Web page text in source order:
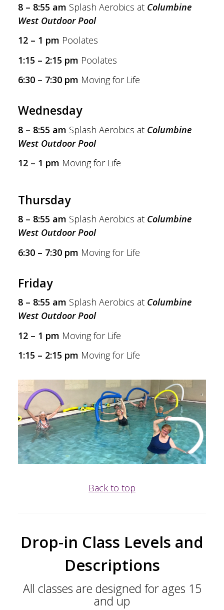
8 – 8:55 am Splash Aerobics at Columbine
West Outdoor Pool
12 – 1 pm Poolates
1:15 – 2:15 pm Poolates
6:30 – 7:30 pm Moving for Life
Wednesday
8 – 8:55 am Splash Aerobics at Columbine
West Outdoor Pool
12 – 1 pm Moving for Life
Thursday
8 – 8:55 am Splash Aerobics at Columbine
West Outdoor Pool
6:30 – 7:30 pm Moving for Life
Friday
8 – 8:55 am Splash Aerobics at Columbine
West Outdoor Pool
12 – 1 pm Moving for Life
1:15 – 2:15 pm Moving for Life
Back to top
Drop-in Class Levels and
Descriptions
All classes are designed for ages 15
and up